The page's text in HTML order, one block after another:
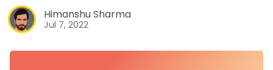
Himanshu Sharma
Jul 7, 2022